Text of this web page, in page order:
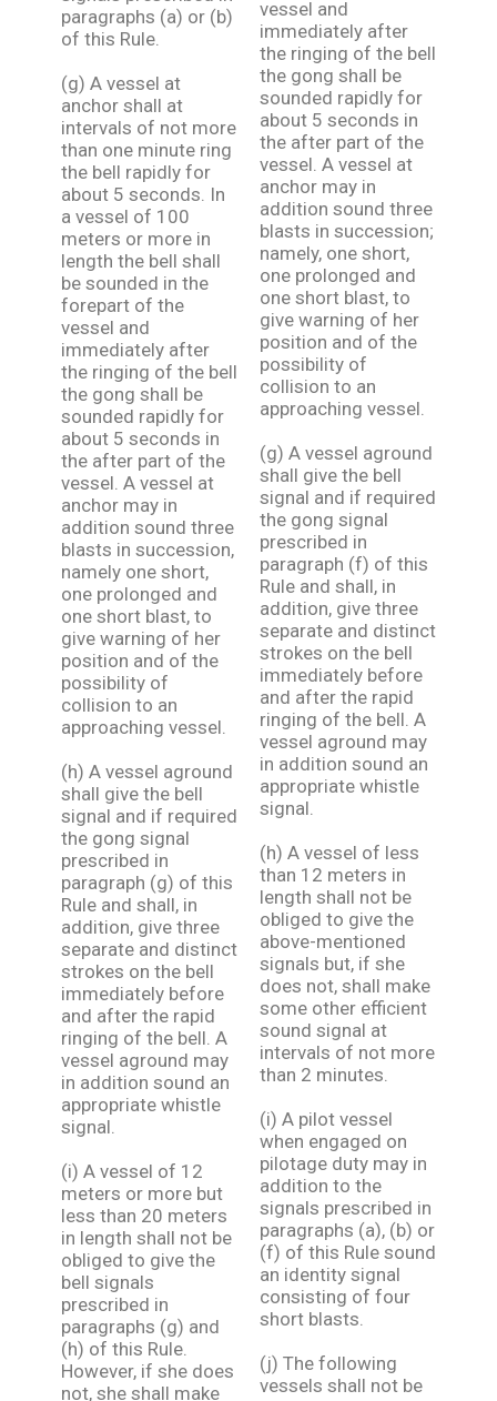
paragraphs (a) or (b)
of this Rule.
(g) A vessel at
anchor shall at
intervals of not more
than one minute ring
the bell rapidly for
about 5 seconds. In
a vessel of 100
meters or more in
length the bell shall
be sounded in the
forepart of the
vessel and
immediately after
the ringing of the bell
the gong shall be
sounded rapidly for
about 5 seconds in
the after part of the
vessel. A vessel at
anchor may in
addition sound three
blasts in succession,
namely one short,
one prolonged and
one short blast, to
give warning of her
position and of the
possibility of
collision to an
approaching vessel.
(h) A vessel aground
shall give the bell
signal and if required
the gong signal
prescribed in
paragraph (g) of this
Rule and shall, in
addition, give three
separate and distinct
strokes on the bell
immediately before
and after the rapid
ringing of the bell. A
vessel aground may
in addition sound an
appropriate whistle
signal.
(i) A vessel of 12
meters or more but
less than 20 meters
in length shall not be
obliged to give the
bell signals
prescribed in
paragraphs (g) and
(h) of this Rule.
However, if she does
not, she shall make
vessel and
immediately after
the ringing of the bell
the gong shall be
sounded rapidly for
about 5 seconds in
the after part of the
vessel. A vessel at
anchor may in
addition sound three
blasts in succession;
namely, one short,
one prolonged and
one short blast, to
give warning of her
position and of the
possibility of
collision to an
approaching vessel.
(g) A vessel aground
shall give the bell
signal and if required
the gong signal
prescribed in
paragraph (f) of this
Rule and shall, in
addition, give three
separate and distinct
strokes on the bell
immediately before
and after the rapid
ringing of the bell. A
vessel aground may
in addition sound an
appropriate whistle
signal.
(h) A vessel of less
than 12 meters in
length shall not be
obliged to give the
above-mentioned
signals but, if she
does not, shall make
some other efficient
sound signal at
intervals of not more
than 2 minutes.
(i) A pilot vessel
when engaged on
pilotage duty may in
addition to the
signals prescribed in
paragraphs (a), (b) or
(f) of this Rule sound
an identity signal
consisting of four
short blasts.
(j) The following
vessels shall not be